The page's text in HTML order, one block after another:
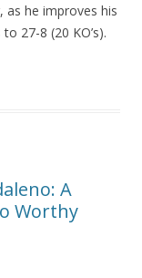
as he improves his
27-8 (20 KO’s).
A
Worthy